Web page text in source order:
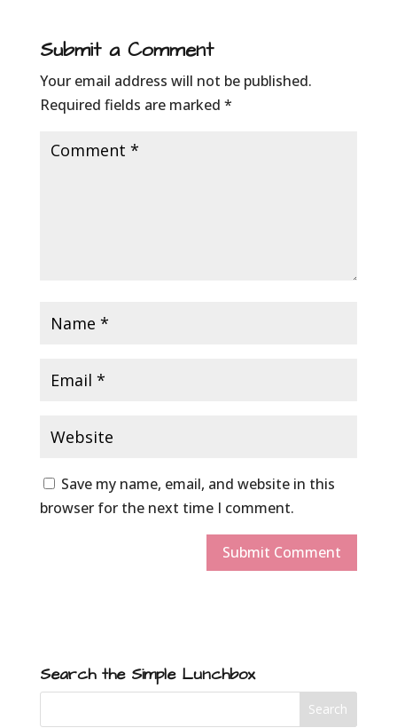
Submit a Comment
Your email address will not be published.
Required fields are marked *
Save my name, email, and website in this
browser for the next time I comment.
Search the Simple Lunchbox